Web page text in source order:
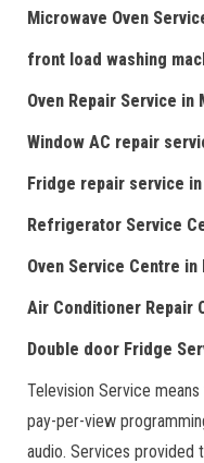
Microwave Oven
front load washing
Oven Repair Service in
Window AC repair
Fridge repair service
Refrigerator Service
Oven Service Centre in
Air Conditioner Repair
Double door Fridge
Television Service
pay-per-view
audio. Services provided